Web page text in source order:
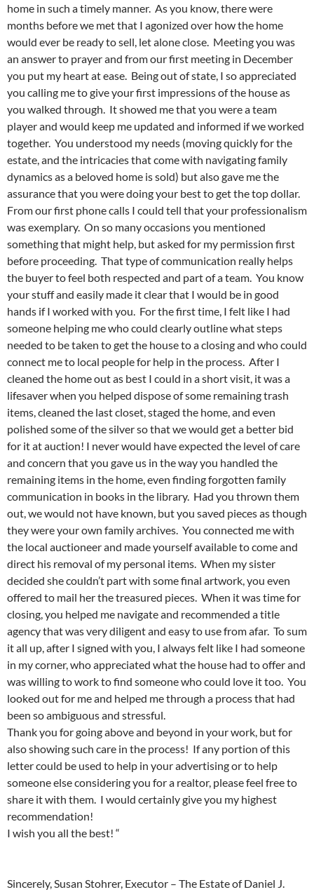
home in such a timely manner. As you know, there were
months before we met that I agonized over how the home
would ever be ready to sell, let alone close. Meeting you was
an answer to prayer and from our first meeting in December
you put my heart at ease. Being out of state, I so appreciated
you calling me to give your first impressions of the house as
you walked through. It showed me that you were a team
player and would keep me updated and informed if we worked
together. You understood my needs (moving quickly for the
estate, and the intricacies that come with navigating family
dynamics as a beloved home is sold) but also gave me the
assurance that you were doing your best to get the top dollar.
From our first phone calls I could tell that your professionalism
was exemplary. On so many occasions you mentioned
something that might help, but asked for my permission first
before proceeding. That type of communication really helps
the buyer to feel both respected and part of a team. You know
your stuff and easily made it clear that I would be in good
hands if I worked with you. For the first time, I felt like I had
someone helping me who could clearly outline what steps
needed to be taken to get the house to a closing and who could
connect me to local people for help in the process. After I
cleaned the home out as best I could in a short visit, it was a
lifesaver when you helped dispose of some remaining trash
items, cleaned the last closet, staged the home, and even
polished some of the silver so that we would get a better bid
for it at auction! I never would have expected the level of care
and concern that you gave us in the way you handled the
remaining items in the home, even finding forgotten family
communication in books in the library. Had you thrown them
out, we would not have known, but you saved pieces as though
they were your own family archives. You connected me with
the local auctioneer and made yourself available to come and
direct his removal of my personal items. When my sister
decided she couldn’t part with some final artwork, you even
offered to mail her the treasured pieces. When it was time for
closing, you helped me navigate and recommended a title
agency that was very diligent and easy to use from afar. To sum
it all up, after I signed with you, I always felt like I had someone
in my corner, who appreciated what the house had to offer and
was willing to work to find someone who could love it too. You
looked out for me and helped me through a process that had
been so ambiguous and stressful.
Thank you for going above and beyond in your work, but for
also showing such care in the process! If any portion of this
letter could be used to help in your advertising or to help
someone else considering you for a realtor, please feel free to
share it with them. I would certainly give you my highest
recommendation!
I wish you all the best! “
Sincerely, Susan Stohrer, Executor – The Estate of Daniel J.